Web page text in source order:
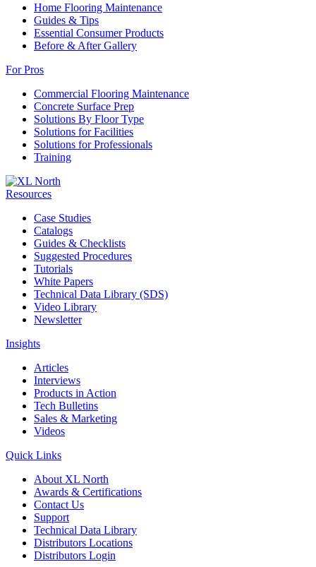
Home Flooring Maintenance
Guides & Tips
Essential Consumer Products
Before & After Gallery
For Pros
Commercial Flooring Maintenance
Concrete Surface Prep
Solutions By Floor Type
Solutions for Facilities
Solutions for Professionals
Training
Resources
Case Studies
Catalogs
Guides & Checklists
Suggested Procedures
Tutorials
White Papers
Technical Data Library (SDS)
Video Library
Newsletter
Insights
Articles
Interviews
Products in Action
Tech Bulletins
Sales & Marketing
Videos
Quick Links
About XL North
Awards & Certifications
Contact Us
Support
Technical Data Library
Distributors Locations
Distributors Login